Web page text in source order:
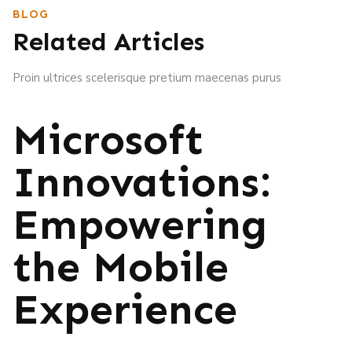
BLOG
Related Articles
Proin ultrices scelerisque pretium maecenas purus
Microsoft
Innovations:
Empowering
the Mobile
Experience